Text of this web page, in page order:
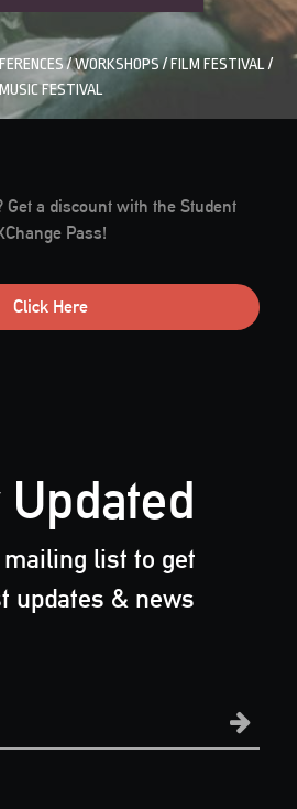
/ WORKSHOPS / FILM FESTIVAL /
MUSIC FESTIVAL
Get a discount with the Student
Pass!
Click Here
Updated
list to get
updates & news